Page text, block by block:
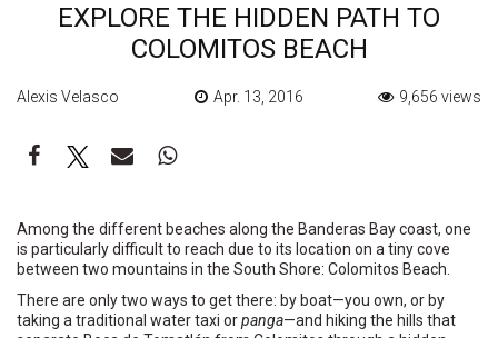
EXPLORE THE HIDDEN PATH TO
COLOMITOS BEACH
Alexis Velasco Apr. 13, 2016 9,656 views
Among the different beaches along the Banderas Bay coast, one
is particularly difficult to reach due to its location on a tiny cove
between two mountains in the South Shore: Colomitos Beach.
There are only two ways to get there: by boat—you own, or by
taking a traditional water taxi orpanga—and hiking the hills that